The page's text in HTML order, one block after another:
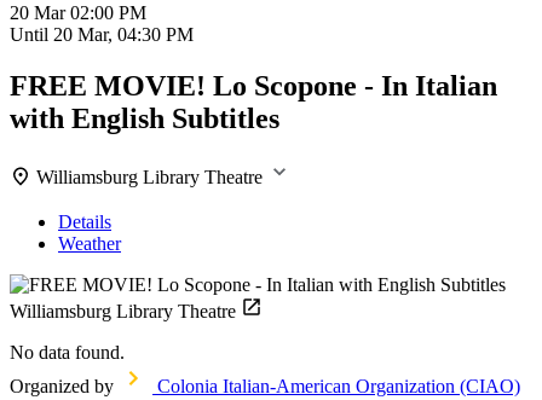
20 Mar02:00 PM
Until 20 Mar, 04:30 PM
FREE MOVIE! Lo Scopone - In Italian
with English Subtitles
Williamsburg Library Theatre
Details
Weather
Williamsburg Library Theatre
No data found.
Organized by
Colonia Italian-American Organization (CIAO)